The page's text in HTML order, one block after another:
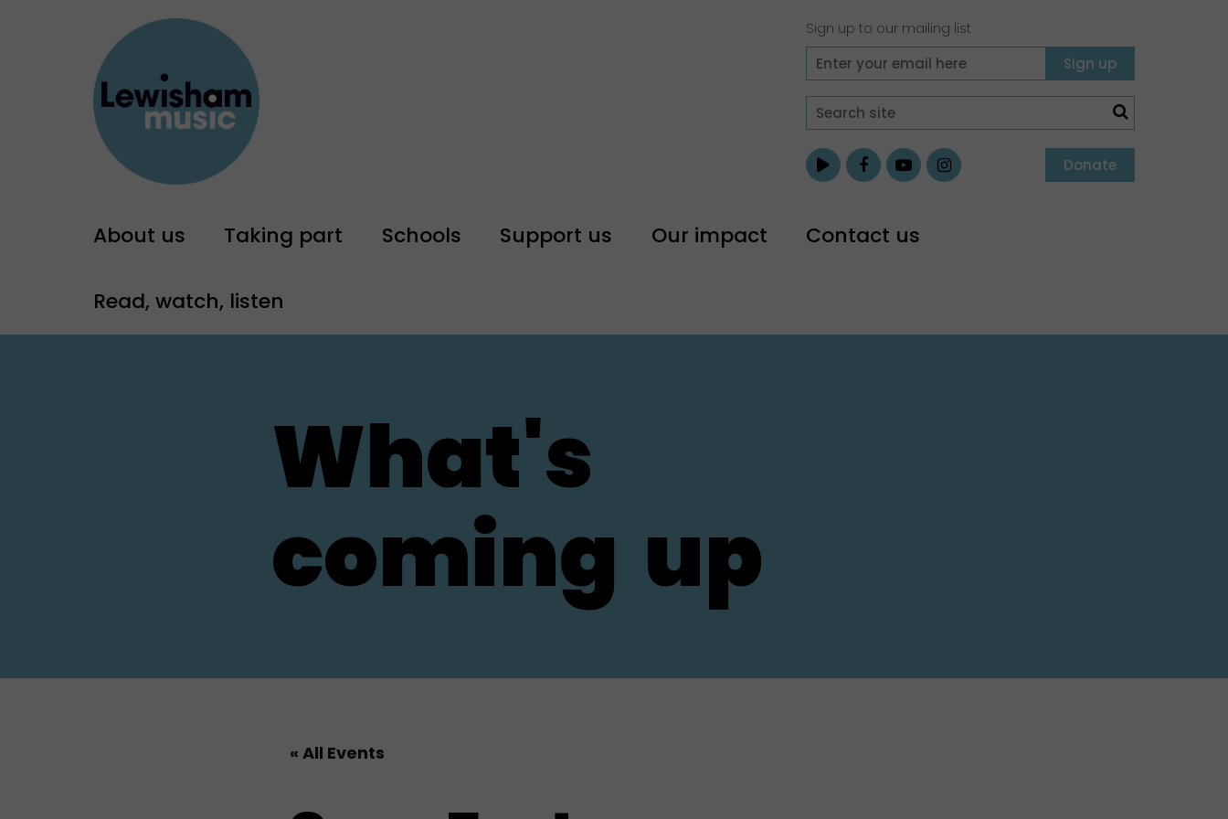
Sign up to our mailing list
Donate
About us Taking part Schools Support us Our impact Contact us
Read, watch, listen
What's
coming up
« All Events